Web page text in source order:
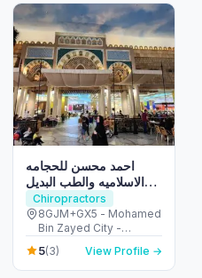
احمد محسن للحجامه
الاسلاميه والطب البديل
والمساج العلاجي
Chiropractors
8GJM+GX5 - Mohamed
Bin Zayed City -
Mussafah Community -
Abu Dhabi - United
Arab Emirates
5(3) View Profile →